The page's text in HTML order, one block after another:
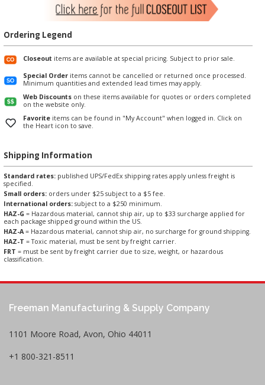
Ordering Legend
Closeout items are available at special pricing. Subject to prior sale.
Special Order items cannot be cancelled or returned once processed.
Minimum quantities and extended lead times may apply.
Web Discounts on these items available for quotes or orders completed
on the website only.
Favorite items can be found in "My Account" when logged in. Click on
the Heart icon to save.
Shipping Information
Standard rates: published UPS/FedEx shipping rates apply unless freight is
specified.
Small orders: orders under $25 subject to a $5 fee.
International orders: subject to a $250 minimum.
HAZ-G = Hazardous material, cannot ship air, up to $33 surcharge applied for
each package shipped ground within the US.
HAZ-A= Hazardous material, cannot ship air, no surcharge for ground shipping.
HAZ-T = Toxic material, must be sent by freight carrier.
FRT = must be sent by freight carrier due to size, weight, or hazardous
classification.
Freeman Manufacturing & Supply Company
1101 Moore Road, Avon, Ohio 44011
+1 800-321-8511